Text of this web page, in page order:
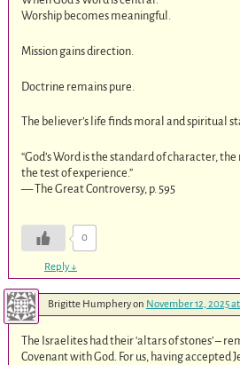
Worship becomes meaningful.
Mission gains direction.
Doctrine remains pure.
The believer’s life finds moral and spiritual
“God’s Word is the standard of character,
the test of experience.”
— The Great Controversy, p. 595
0
Reply↓
Brigitte Humpheryon November 12, 2025
The Israelites had their ‘altars of stones’ –
Covenant with God. For us, having accepted